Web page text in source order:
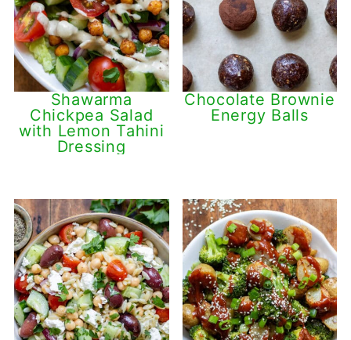
Shawarma
Chickpea Salad
with Lemon Tahini
Dressing
Chocolate Brownie
Energy Balls